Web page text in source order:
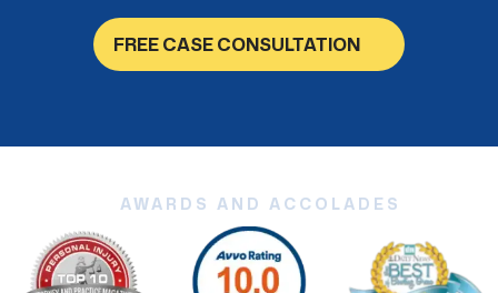
FREE CASE CONSULTATION
AWARDS AND ACCOLADES